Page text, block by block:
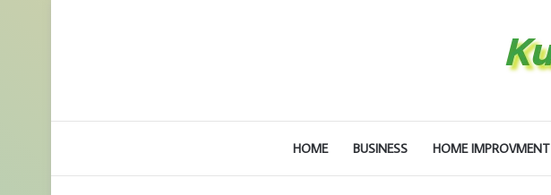
HOME BUSINESS HOME IMPROVMENT